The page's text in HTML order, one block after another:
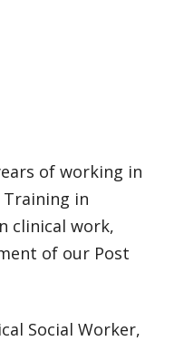
of working in
in
clinical work,
of our Post
Social Worker,